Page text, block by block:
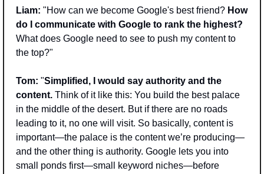
Liam: "How can we become Google's best friend? How
What does Google need to see to push my content to
the top?"
Tom: "Simplified, I would say authority and the
content. Think of it like this: You build the best palace
in the middle of the desert. But if there are no roads
leading to it, no one will visit. So basically, content is
important—the palace is the content we’re producing—
and the other thing is authority. Google lets you into
small ponds first—small keyword niches—before